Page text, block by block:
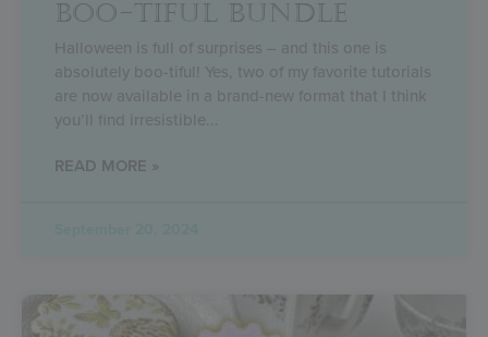
BOO-TIFUL BUNDLE
Halloween is full of surprises – and this one is
absolutely boo-tiful! Yes, two of my favorite tutorials
are now available in a brand-new format that I think
you’ll find irresistible
READ MORE »